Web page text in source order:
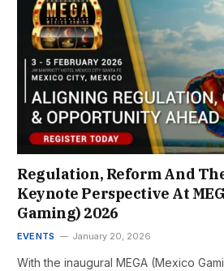
Regulation, Reform And
Keynote Perspective At
Gaming) 2026
EVENTS January 20, 2026
With the inaugural MEGA (Mexico